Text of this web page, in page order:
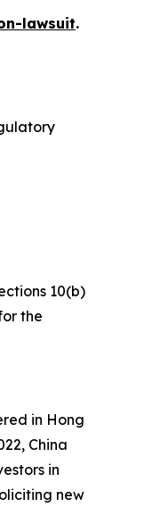
lawsuit.
10(b)
the
in Hong
China
in
new